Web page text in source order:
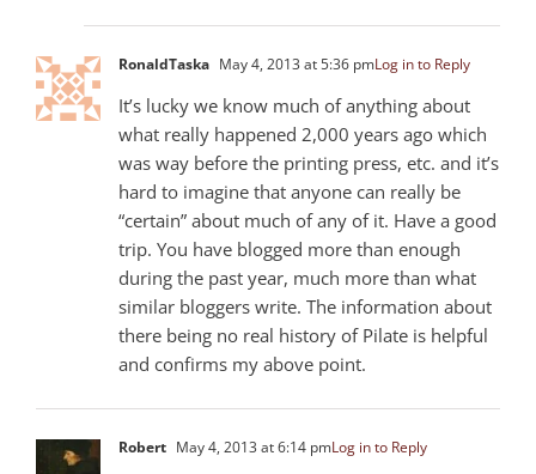
RonaldTaska May 4, 2013 at 5:36 pmLog in to Reply
It’s lucky we know much of anything about
what really happened 2,000 years ago which
was way before the printing press, etc. and it’s
hard to imagine that anyone can really be
“certain” about much of any of it. Have a good
trip. You have blogged more than enough
during the past year, much more than what
similar bloggers write. The information about
there being no real history of Pilate is helpful
and confirms my above point.
Robert May 4, 2013 at 6:14 pmLog in to Reply